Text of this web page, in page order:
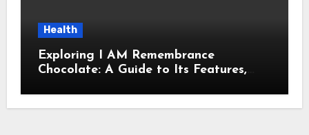
Health
Exploring I AM Remembrance
Chocolate: A Guide to Its Features,